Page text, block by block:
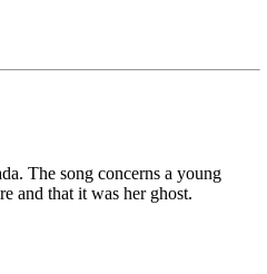
The song concerns a young
and that it was her ghost.